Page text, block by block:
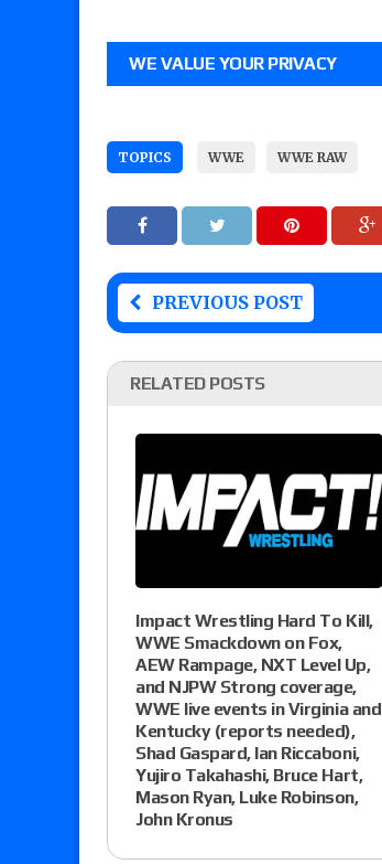
WE VALUE YOUR PRIVACY
TOPICS WWE WWE RAW
PREVIOUS POST
RELATED POSTS
Impact Wrestling Hard To Kill,
WWE Smackdown on Fox,
AEW Rampage, NXT Level Up,
and NJPW Strong coverage,
WWE live events in Virginia and
Kentucky (reports needed),
Shad Gaspard, Ian Riccaboni,
Yujiro Takahashi, Bruce Hart,
Mason Ryan, Luke Robinson,
John Kronus